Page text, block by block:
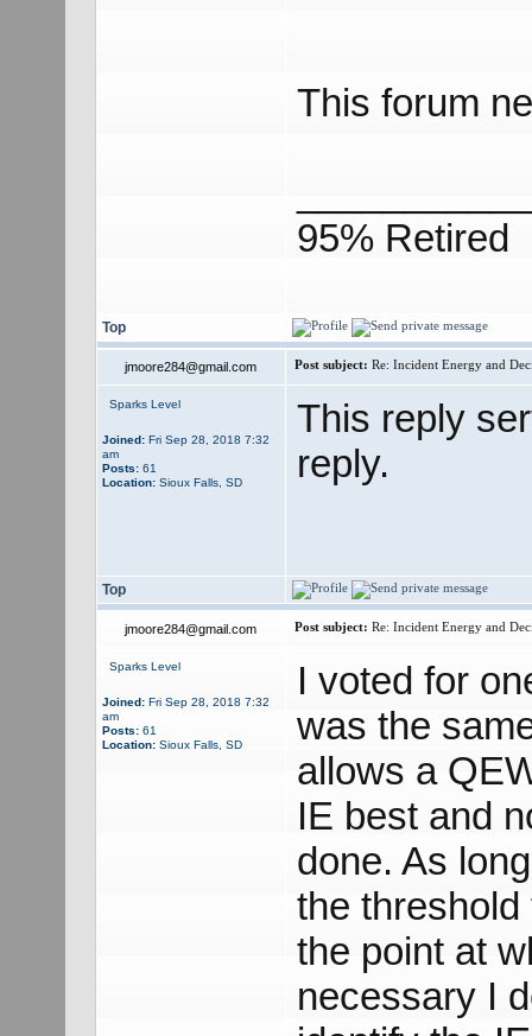
This forum
95% Retired
Top
jmoore284@gmail.com Post subject: Re: Incident Energy and
Sparks Level
Joined:Fri Sep 28, 2018 7:32
am
Posts:61
Location:Sioux Falls, SD
This reply
reply.
Top
jmoore284@gmail.com Post subject: Re: Incident Energy and
Sparks Level
Joined:Fri Sep 28, 2018 7:32
am
Posts:61
Location:Sioux Falls, SD
I voted for
was the
allows a
IE best and
done. As
the
the point at
necessary I